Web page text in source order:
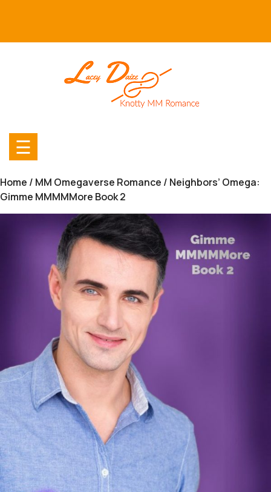
☰
Home / MM Omegaverse Romance / Neighbors’ Omega:
Gimme MMMMMore Book 2